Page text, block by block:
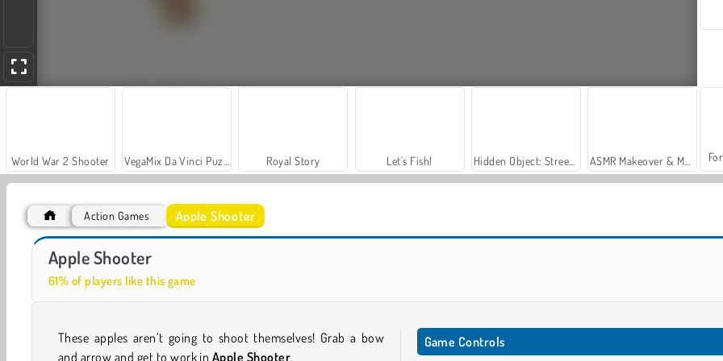
World War 2 Shooter Royal Story Let's Fish!
Farm Merge Valley
Action Games Apple Shooter
Apple Shooter
61% of players like this game
These apples aren’t going to shoot themselves! Grab a bow
and arrow and get to work in Apple Shooter.
Game Controls